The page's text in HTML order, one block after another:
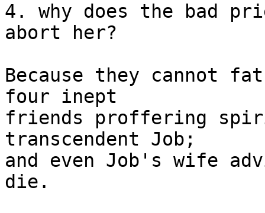
4. why does the bad
abort her?
Because they cannot
four inept
friends proffering
transcendent Job;
and even Job's wife
die.